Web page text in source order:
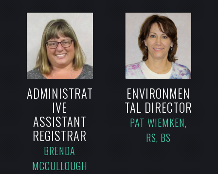
ADMINISTRAT
IVE
ASSISTANT
REGISTRAR
BRENDA
MCCULLOUGH
ENVIRONMEN
TAL DIRECTOR
PAT WIEMKEN,
RS, BS